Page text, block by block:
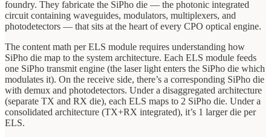
foundry. They fabricate the SiPho die — the photonic integrated
circuit containing waveguides, modulators, multiplexers, and
photodetectors — that sits at the heart of every CPO optical engine.
The content math per ELS module requires understanding how
SiPho die map to the system architecture. Each ELS module feeds
one SiPho transmit engine (the laser light enters the SiPho die which
modulates it). On the receive side, there’s a corresponding SiPho die
with demux and photodetectors. Under a disaggregated architecture
(separate TX and RX die), each ELS maps to 2 SiPho die. Under a
consolidated architecture (TX+RX integrated), it’s 1 larger die per
ELS.